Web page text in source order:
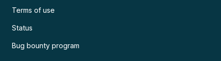
Terms of use
Status
Bug bounty program